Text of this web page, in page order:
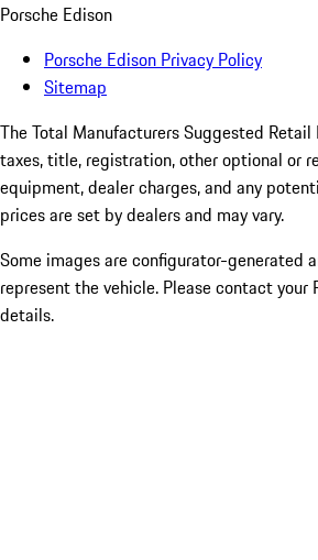
Porsche Edison
Porsche Edison Privacy Policy
Sitemap
The Total Manufacturers Suggested Retail
taxes, title, registration, other optional or
equipment, dealer charges, and any
prices are set by dealers and may vary.
Some images are configurator-generated
represent the vehicle. Please contact your
details.